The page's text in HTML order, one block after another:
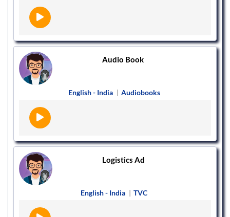
Audio Book
English - India | Audiobooks
Logistics Ad
English - India | TVC